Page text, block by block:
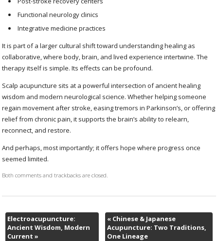
Functional neurology clinics
Integrative medicine practices
It is part of a larger cultural shift toward understanding healing as
collaborative, where body, brain, and lived experience intertwine. The
therapy itself is simple. Its effects can be profound.
Scalp acupuncture sits at a powerful intersection of ancient healing
wisdom and modern neurological science. Whether helping someone
regain movement after stroke, easing tremors in Parkinson’s, or offering
relief from chronic pain, it supports the brain’s ability to relearn,
reconnect, and restore.
And perhaps, most importantly; it offers hope where progress once
seemed limited.
Both comments and trackbacks are closed.
Electroacupuncture:
Ancient Wisdom, Modern
Current »
« Chinese & Japanese
Acupuncture: Two Traditions,
One Lineage